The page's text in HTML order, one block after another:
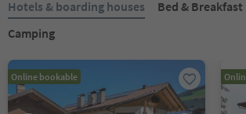
Hotels & boarding houses Bed & Breakfast
Camping
Online bookable